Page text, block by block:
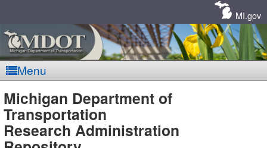
MI.gov
Menu
MDOT
Michigan Department of
Transportation
Research Administration